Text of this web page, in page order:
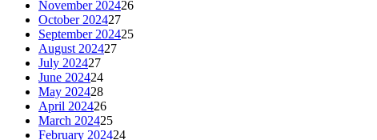
November 202426
October 202427
September 202425
August 202427
July 202427
June 202424
May 202428
April 202426
March 202425
February 202424